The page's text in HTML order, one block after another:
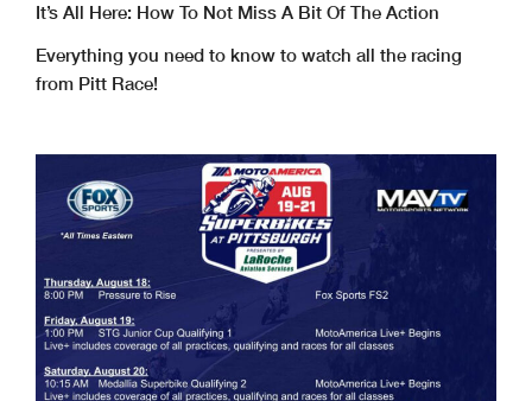
It’s All Here: How To Not Miss A Bit Of The Action
Everything you need to know to watch all the racing
from Pitt Race!